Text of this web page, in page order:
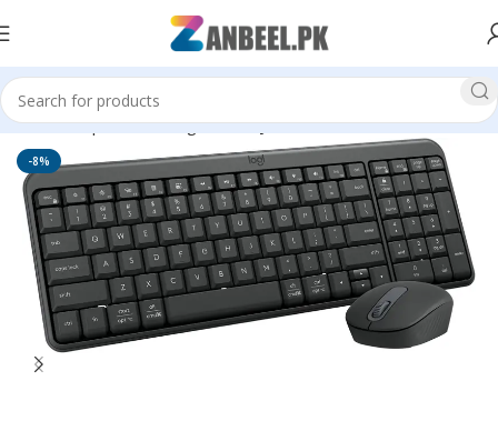
Home Top Brands Logitech Keyboard
-8%